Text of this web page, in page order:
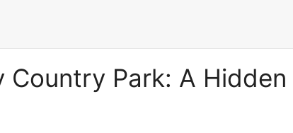
Country Park: A Hidden